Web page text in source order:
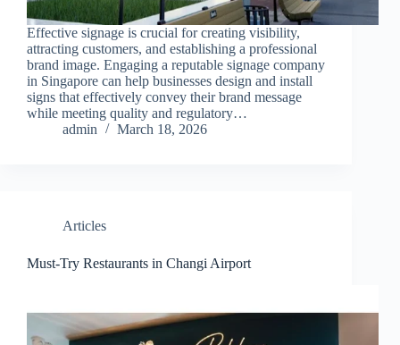
Effective signage is crucial for creating visibility,
attracting customers, and establishing a professional
brand image. Engaging a reputable signage company
in Singapore can help businesses design and install
signs that effectively convey their brand message
while meeting quality and regulatory…
admin
March 18, 2026
Articles
Must-Try Restaurants in Changi Airport